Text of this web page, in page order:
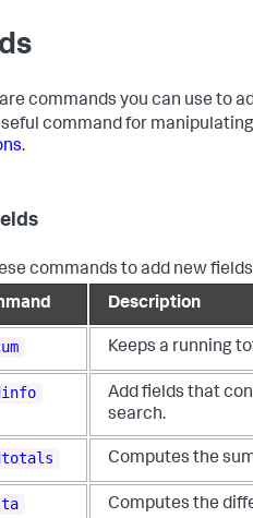
commands you can use to
command for
.
commands to add new
Description
Keeps a running
Add fields that
search.
Computes the
Computes the